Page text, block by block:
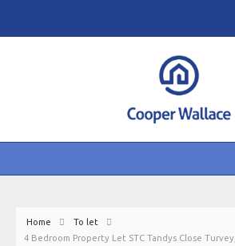
Home
To let
4 Bedroom Property Let STC Tandys Close